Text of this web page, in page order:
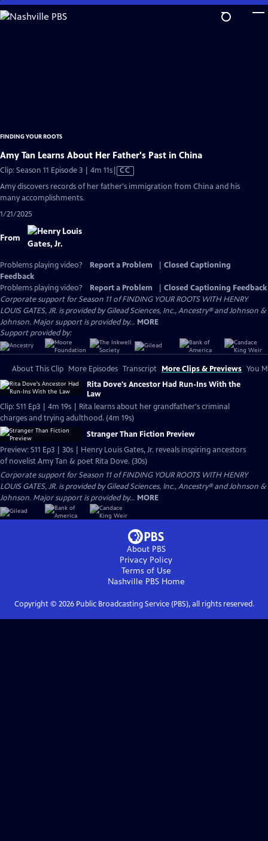
Skip
to
FINDING YOUR ROOTS
Amy Tan Learns About Her Father's Past in China
Clip: Season 11 Episode 3 | 4m 11sVideo
CC
Amy discovers records of her father's immigration from China and his
many accomplishments.
1/21/2025
From
Problems playing video? Report a Problem
Closed Captioning
Feedback
Problems playing video?
Report a Problem
Closed Captioning Feedback
Corporate support for Season 11 of FINDING YOUR ROOTS WITH HENRY
LOUIS GATES, JR. is provided by Gilead Sciences, Inc., Ancestry® and Johnson &
Johnson. Major support is provided by... MORE
Support provided by:
About This Clip More Episodes Transcript More Clips & Previews You
Rita Dove's Ancestor Had Run-Ins With the
Law
Clip: S11 Ep3 | 4m 19s | Rita learns about her grandfather's criminal
charges and trying adulthood. (4m 19s)
Stranger Than Fiction Preview
Preview: S11 Ep3 | 30s | Henry Louis Gates, Jr. reveals inspiring ancestors
of novelist Amy Tan & poet Rita Dove. (30s)
Corporate support for Season 11 of FINDING YOUR ROOTS WITH HENRY
LOUIS GATES, JR. is provided by Gilead Sciences, Inc., Ancestry® and Johnson &
Johnson. Major support is provided by... MORE
About PBS
Privacy Policy
Terms of Use
Nashville PBSHome
Copyright © 2026Public Broadcasting Service (PBS), all rights reserved.